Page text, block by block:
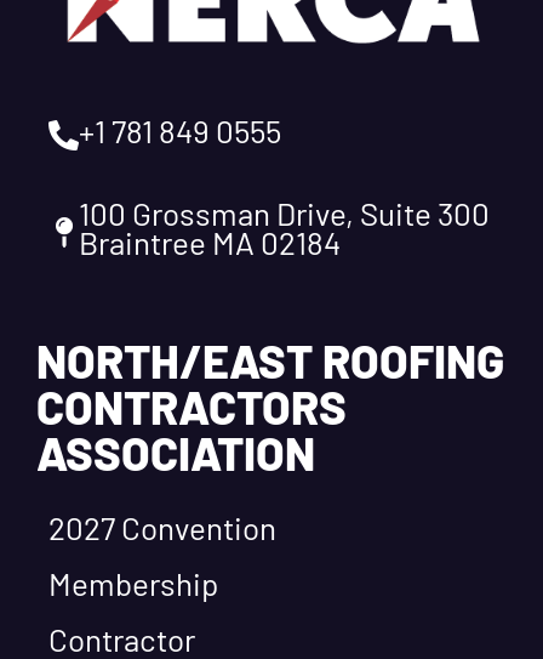
+1 781 849 0555
100 Grossman Drive, Suite 300
Braintree MA 02184
NORTH/EAST ROOFING
CONTRACTORS
ASSOCIATION
2027 Convention
Membership
Contractor